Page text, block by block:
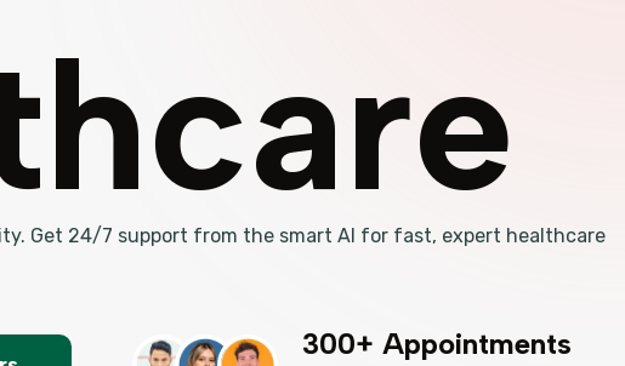
Get 24/7 support from the smart AI for fast, expert healthcare
300+ Appointments